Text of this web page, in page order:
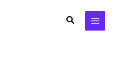
Search